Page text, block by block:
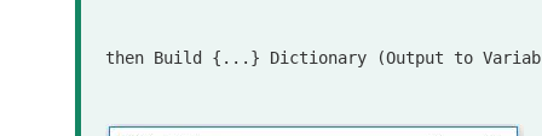
then Build {...} Dictionary (Output to